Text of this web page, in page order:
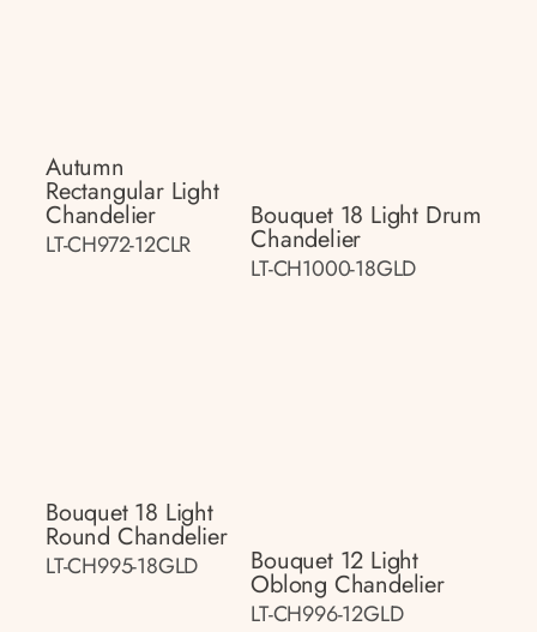
Autumn
Rectangular Light
Chandelier
LT-CH972-12CLR
Bouquet 18 Light Drum
Chandelier
LT-CH1000-18GLD
Bouquet 18 Light
Round Chandelier
LT-CH995-18GLD Bouquet 12 Light
Oblong Chandelier
LT-CH996-12GLD